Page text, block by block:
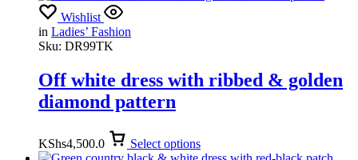
Wishlist
in Ladies’ Fashion
Sku: DR99TK
Off white dress with ribbed & golden
diamond pattern
KShs4,500.0 Select options